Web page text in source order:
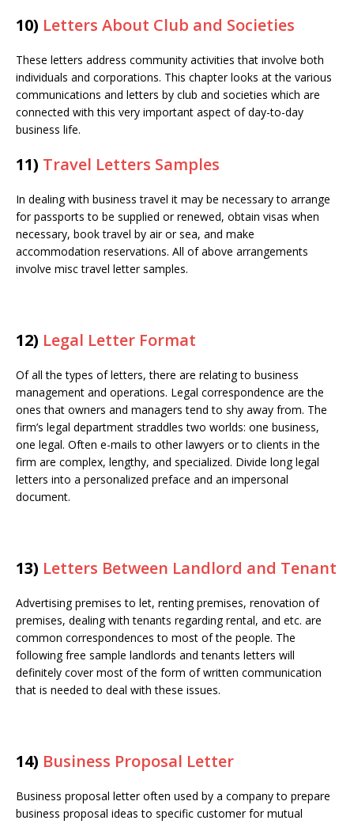
10) Letters About Club and Societies
These letters address community activities that involve both
individuals and corporations. This chapter looks at the various
communications and letters by club and societies which are
connected with this very important aspect of day-to-day
business life.
11) Travel Letters Samples
In dealing with business travel it may be necessary to arrange
for passports to be supplied or renewed, obtain visas when
necessary, book travel by air or sea, and make
accommodation reservations. All of above arrangements
involve misc travel letter samples.
12) Legal Letter Format
Of all the types of letters, there are relating to business
management and operations. Legal correspondence are the
ones that owners and managers tend to shy away from. The
firm’s legal department straddles two worlds: one business,
one legal. Often e-mails to other lawyers or to clients in the
firm are complex, lengthy, and specialized. Divide long legal
letters into a personalized preface and an impersonal
document.
13) Letters Between Landlord and Tenant
Advertising premises to let, renting premises, renovation of
premises, dealing with tenants regarding rental, and etc. are
common correspondences to most of the people. The
following free sample landlords and tenants letters will
definitely cover most of the form of written communication
that is needed to deal with these issues.
14) Business Proposal Letter
Business proposal letter often used by a company to prepare
business proposal ideas to specific customer for mutual